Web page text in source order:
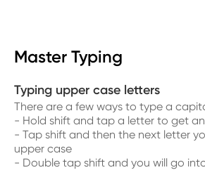
Master Typing
Typing upper case letters
There are a few ways to type a
- Hold shift and tap a letter to get
- Tap shift and then the next letter
upper case
- Double tap shift and you will go